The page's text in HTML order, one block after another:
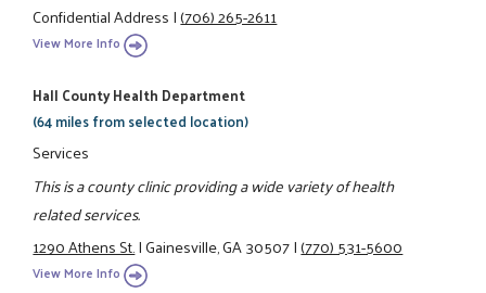
Confidential Address|(706) 265-2611
View More Info
Hall County Health Department
(64 miles from selected location)
Services
This is a county clinic providing a wide variety of health
related services.
1290 Athens St.|Gainesville, GA 30507|(770) 531-5600
View More Info